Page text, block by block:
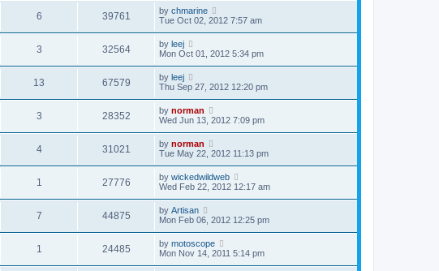
6 39761 by chmarine
Tue Oct 02, 2012 7:57 am
3 32564 by leej
Mon Oct 01, 2012 5:34 pm
13 67579 by leej
Thu Sep 27, 2012 12:20 pm
3 28352 by norman
Wed Jun 13, 2012 7:09 pm
4 31021 by norman
Tue May 22, 2012 11:13 pm
1 27776 by wickedwildweb
Wed Feb 22, 2012 12:17 am
7 44875 by Artisan
Mon Feb 06, 2012 12:25 pm
1 24485 by motoscope
Mon Nov 14, 2011 5:14 pm